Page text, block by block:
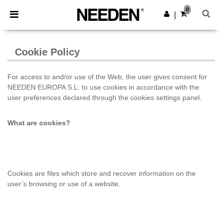
× Aplikace Needen
Lepší ceny v aplikaci!
Stáhnout app
0
Cookie Policy
For access to and/or use of the Web, the user gives consent for
NEEDEN EUROPA S.L. to use cookies in accordance with the
user preferences declared through the cookies settings panel.
What are cookies?
Cookies are files which store and recover information on the
user’s browsing or use of a website.